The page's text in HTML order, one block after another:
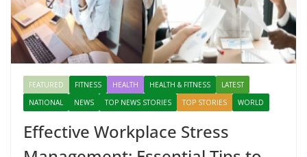
FEATURED FITNESS HEALTH HEALTH & FITNESS
LATEST
NATIONAL
NEWS TOP NEWS STORIES TOP STORIES WORLD
Effective Workplace Stress